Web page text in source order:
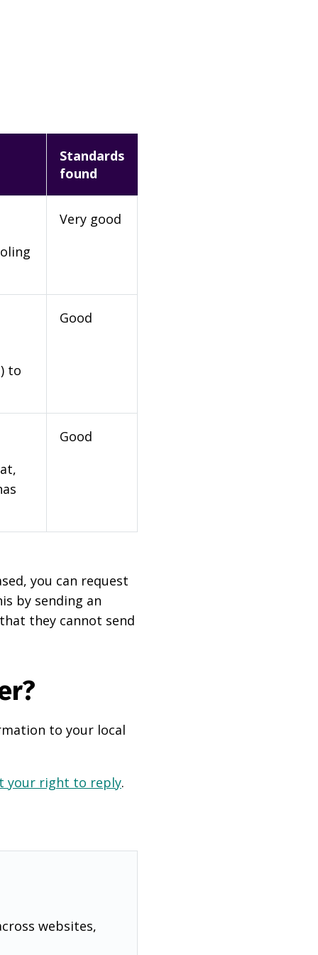
Standards
found
Very good
to
Good
Good
you can request
by sending an
they cannot send
to your local
your right to reply.
websites,